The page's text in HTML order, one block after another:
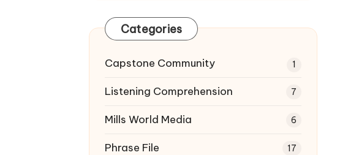
Categories
Capstone Community 1
Listening Comprehension 7
Mills World Media 6
Phrase File 17